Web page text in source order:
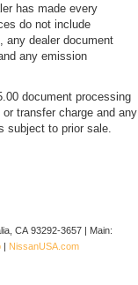
has made every
do not include
any dealer document
any emission
document processing
transfer charge and any
subject to prior sale.
CA 93292-3657 | Main:
| NissanUSA.com